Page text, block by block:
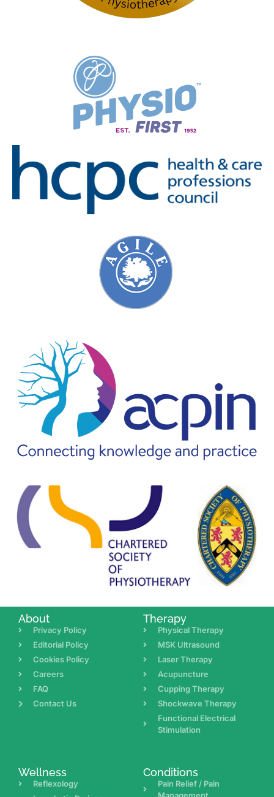
About
Privacy Policy
Editorial Policy
Cookies Policy
Careers
FAQ
Contact Us
Therapy
Physical Therapy
MSK Ultrasound
Laser Therapy
Acupuncture
Cupping Therapy
Shockwave Therapy
Functional Electrical
Stimulation
Wellness
Reflexology
Conditions
Pain Relief / Pain